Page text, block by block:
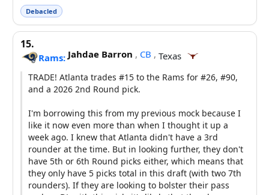
Debacled
15.
Rams: Jahdae Barron , CB , Texas
TRADE! Atlanta trades #15 to the Rams for #26, #90,
and a 2026 2nd Round pick.
I'm borrowing this from my previous mock because I
like it now even more than when I thought it up a
week ago. I knew that Atlanta didn't have a 3rd
rounder at the time. But in looking further, they don't
have 5th or 6th Round picks either, which means that
they only have 5 picks total in this draft (with two 7th
rounders). If they are looking to bolster their pass